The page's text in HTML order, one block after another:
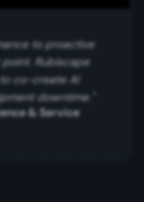
to proactive
Rubiscape
co-create AI
downtime.
& Service